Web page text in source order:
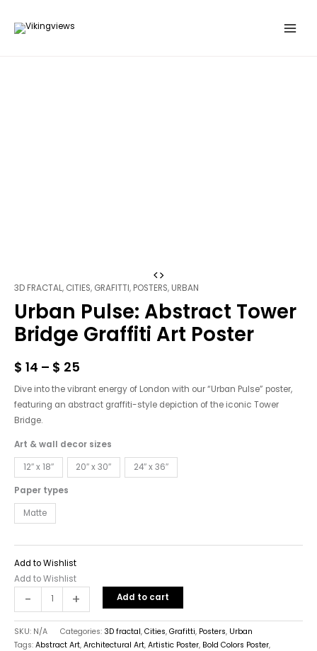
3D FRACTAL, CITIES, GRAFITTI, POSTERS, URBAN
Urban Pulse: Abstract Tower
Bridge Graffiti Art Poster
$ 14 – $ 25
Dive into the vibrant energy of London with our “Urban Pulse” poster,
featuring an abstract graffiti-style depiction of the iconic Tower
Bridge.
Art & wall decor sizes
12″ x 18″ 20″ x 30″ 24″ x 36″
Paper types
Matte
Add to Wishlist
Add to Wishlist
-
Pulse:
Abstract
Bridge
Art
Poster
quantity
+ Add to cart
SKU: N/A Categories: 3D fractal, Cities, Grafitti, Posters, Urban
Tags: Abstract Art, Architectural Art, Artistic Poster, Bold Colors Poster,
…